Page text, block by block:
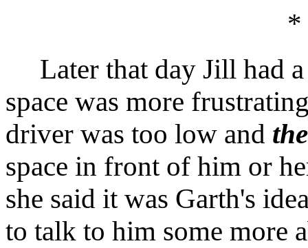
*
Later that day Jill had a
space was more
driver was too low and
space in front of him or
she said it was Garth's
to talk to him some more